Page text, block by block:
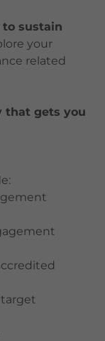
sustain
your
related
that gets you
target